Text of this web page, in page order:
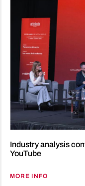
Industry analysis
YouTube
MORE INFO